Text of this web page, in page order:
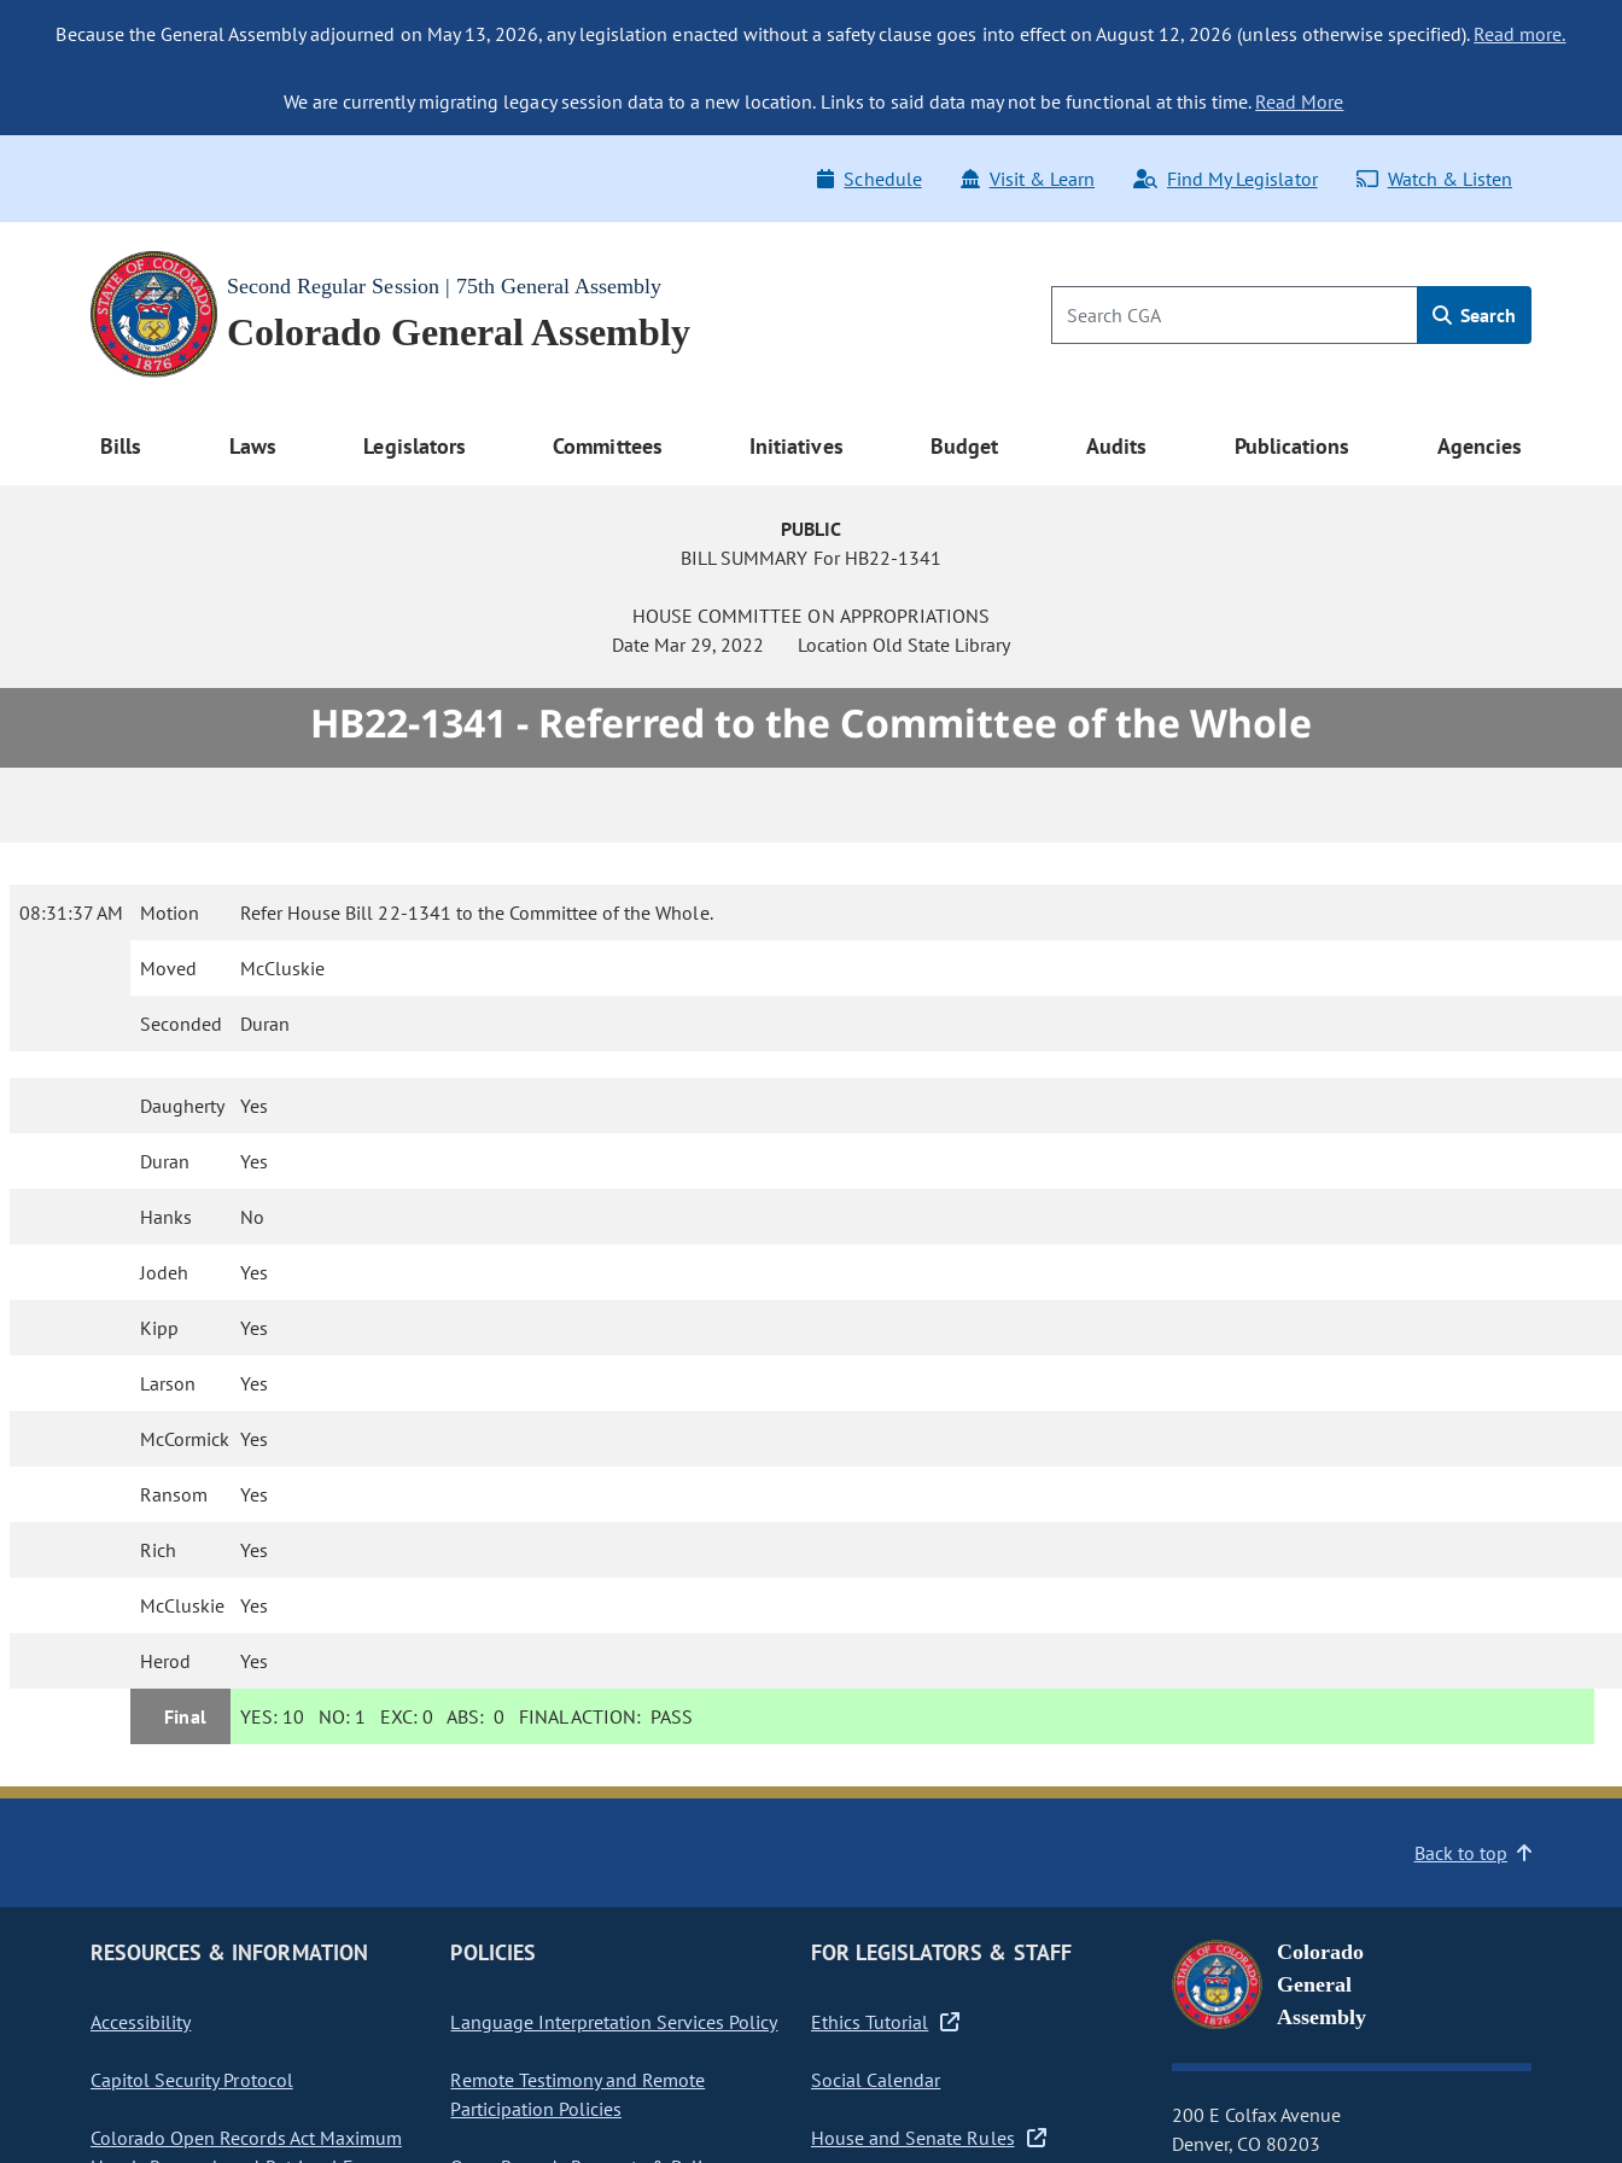
Because the General Assembly adjourned on May 13, 2026, any legislation enacted without a safety clause goes into effect on August 12, 2026 (unless otherwise specified). Read more.
We are currently migrating legacy session data to a new location. Links to said data may not be functional at this time. Read More
Schedule Visit & Learn Find My Legislator Watch & Listen
Second Regular Session | 75th General Assembly
Colorado General Assembly Search
Bills Laws Legislators Committees Initiatives Budget Audits Publications Agencies
PUBLIC
BILL SUMMARY For HB22-1341
HOUSE COMMITTEE ON APPROPRIATIONS
Date Mar 29, 2022 Location Old State Library
HB22-1341 - Referred to the Committee of the Whole
08:31:37 AM Motion Refer House Bill 22-1341 to the Committee of the Whole.
Moved McCluskie
Seconded Duran
Daugherty Yes
Duran Yes
Hanks No
Jodeh Yes
Kipp Yes
Larson Yes
McCormick Yes
Ransom Yes
Rich Yes
McCluskie Yes
Herod Yes
Final YES: 10 NO: 1 EXC:0 ABS:0 FINAL ACTION: PASS
Back to top
RESOURCES & INFORMATION
Accessibility
Capitol Security Protocol
Colorado Open Records Act Maximum
POLICIES
Language Interpretation Services Policy
Remote Testimony and Remote
Participation Policies
FOR LEGISLATORS & STAFF
Ethics Tutorial
Social Calendar
House and Senate Rules
Colorado
General
Assembly
200 E Colfax Avenue
Denver, CO 80203